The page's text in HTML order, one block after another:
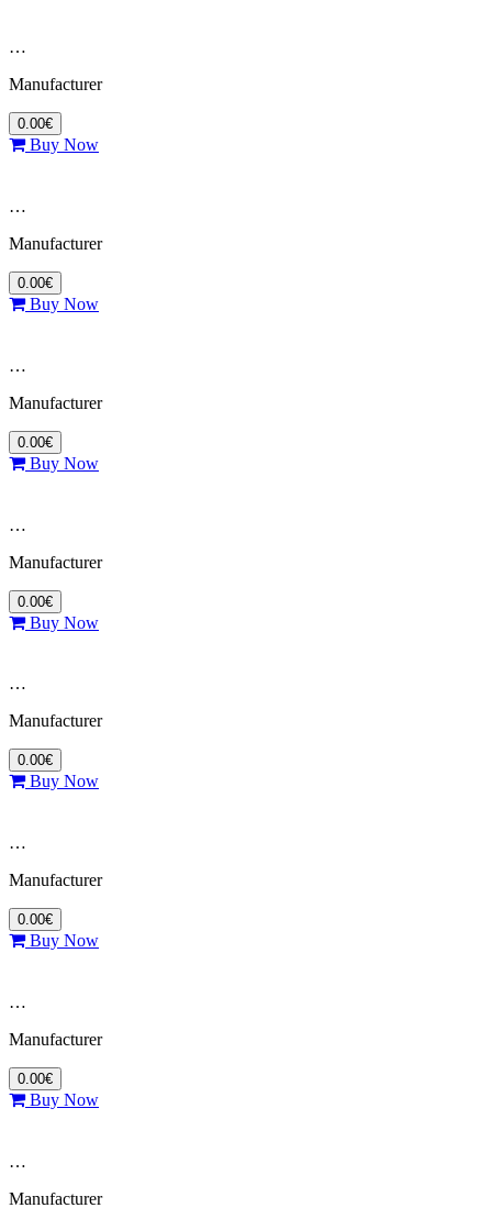
…
Manufacturer
0.00€
Buy Now
…
Manufacturer
0.00€
Buy Now
…
Manufacturer
0.00€
Buy Now
…
Manufacturer
0.00€
Buy Now
…
Manufacturer
0.00€
Buy Now
…
Manufacturer
0.00€
Buy Now
…
Manufacturer
0.00€
Buy Now
…
Manufacturer